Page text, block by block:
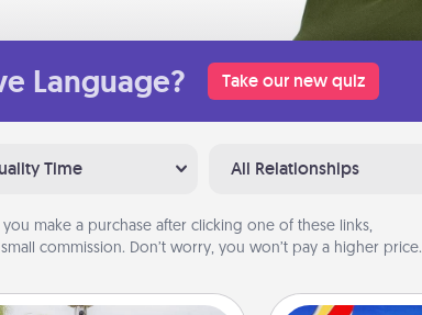
Language? Take our new quiz
Time All Relationships
make a purchase after clicking one of these links,
commission. Don’t worry, you won’t pay a higher price.